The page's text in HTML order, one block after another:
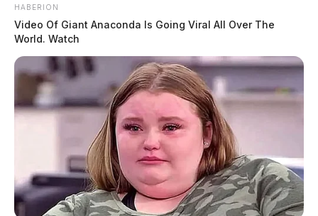
HABERION
Video Of Giant Anaconda Is Going Viral All Over The
World. Watch